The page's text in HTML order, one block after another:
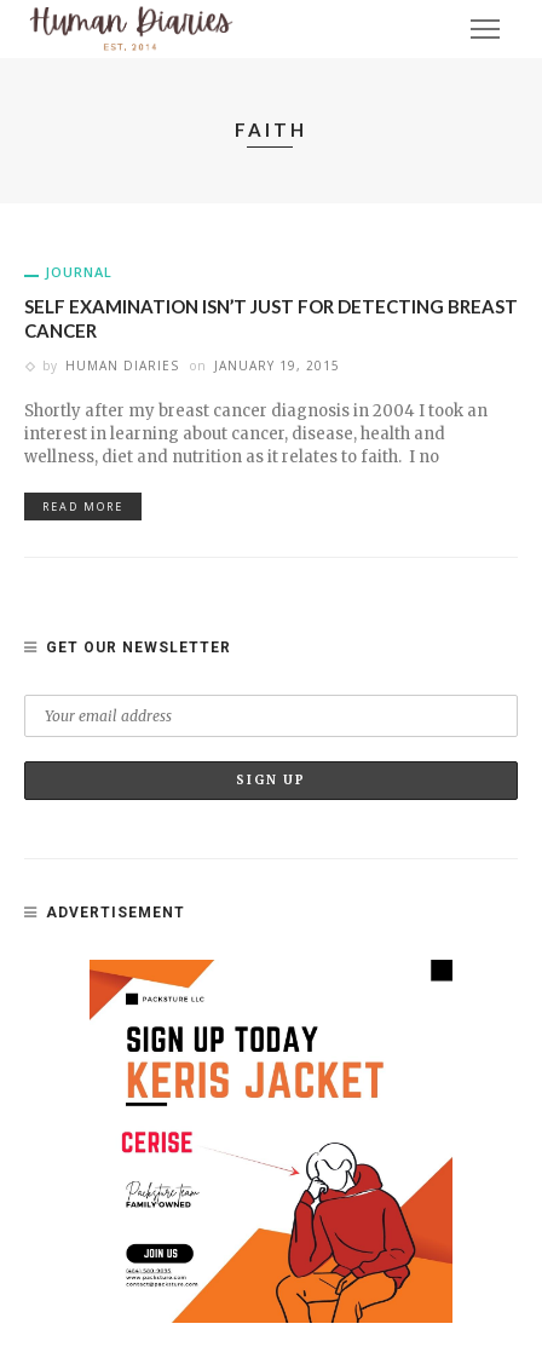
FAITH
JOURNAL
SELF EXAMINATION ISN’T JUST FOR DETECTING BREAST
CANCER
by HUMAN DIARIES on JANUARY 19, 2015
Shortly after my breast cancer diagnosis in 2004 I took an
interest in learning about cancer, disease, health and
wellness, diet and nutrition as it relates to faith. I no
READ MORE
GET OUR NEWSLETTER
ADVERTISEMENT